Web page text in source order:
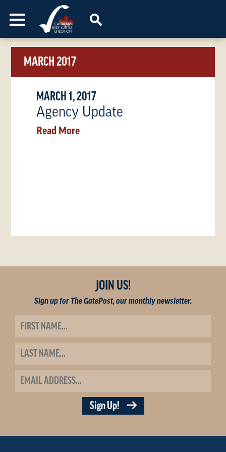
MARCH 2017
MARCH 1, 2017
Agency Update
Read More
JOIN US!
Sign up for The GatePost, our monthly newsletter.
Sign Up!